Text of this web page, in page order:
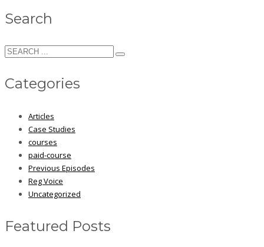
Search
Categories
Articles
Case Studies
courses
paid-course
Previous Episodes
Reg Voice
Uncategorized
Featured Posts